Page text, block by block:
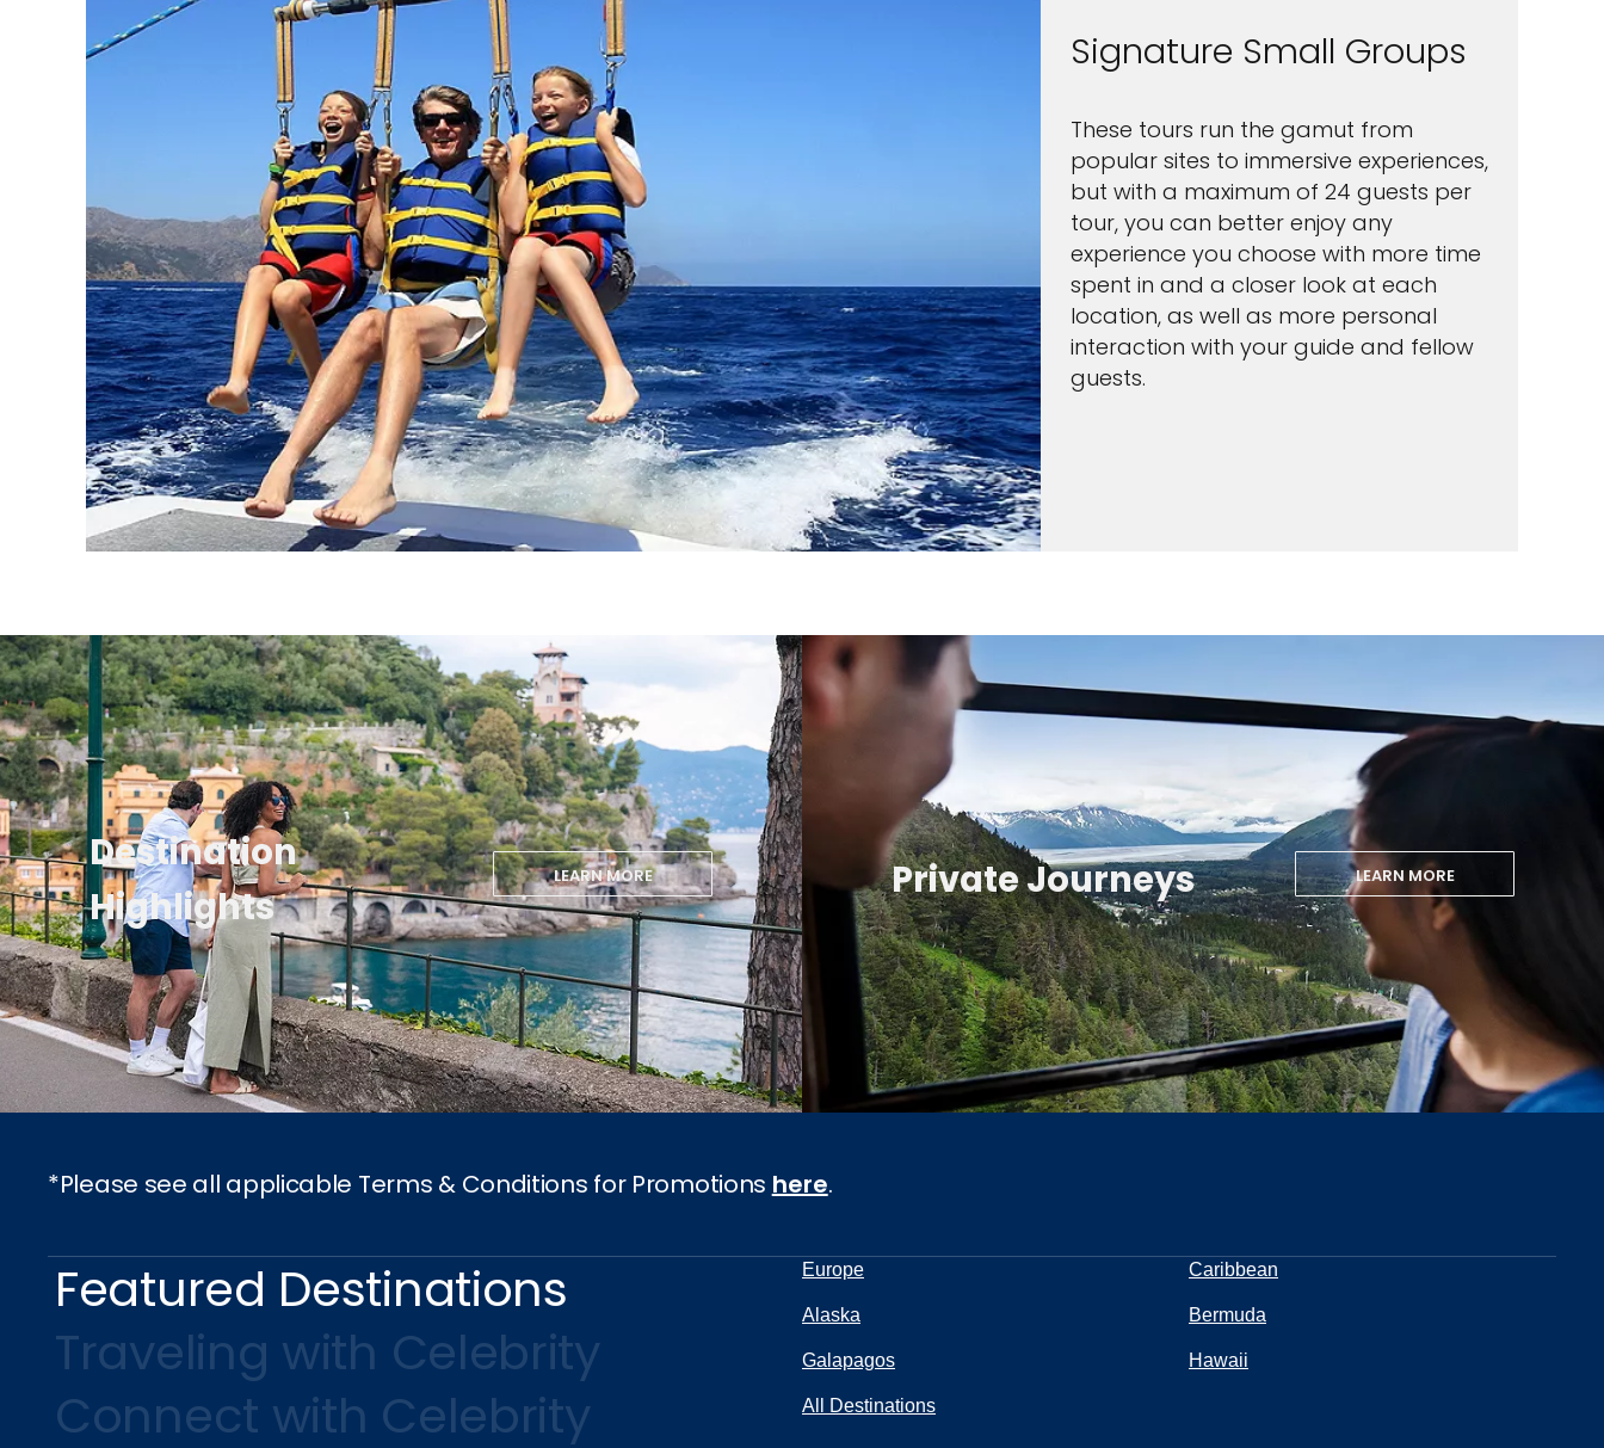
Signature Small Groups
These tours run the gamut from
popular sites to immersive experiences,
but with a maximum of 24 guests per
tour, you can better enjoy any
experience you choose with more time
spent in and a closer look at each
location, as well as more personal
interaction with your guide and fellow
guests.
Destination
Highlights
LEARN MORE Private Journeys LEARN MORE
*Please see all applicable Terms & Conditions for Promotions here.
Featured Destinations
Traveling with Celebrity
Connect with Celebrity
Europe Caribbean
Alaska Bermuda
Galapagos Hawaii
All Destinations